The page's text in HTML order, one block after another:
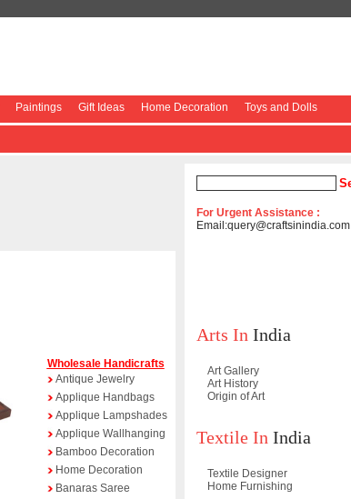
Paintings Gift Ideas Home Decoration Toys and Dolls
Wholesale Handicrafts
Antique Jewelry
Applique Handbags
Applique Lampshades
Applique Wallhanging
Bamboo Decoration
Home Decoration
Banaras Saree
For Urgent Assistance :
Email:query@craftsinindia.com
Arts In India
Art Gallery
Art History
Origin of Art
Textile In India
Textile Designer
Home Furnishing